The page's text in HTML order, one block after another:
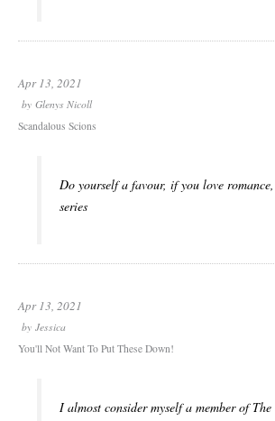
Apr 13, 2021
by Glenys Nicoll
Scandalous Scions
Do yourself a favour, if you love
series
Apr 13, 2021
by Jessica
You'll Not Want To Put These Down!
I almost consider myself a member of